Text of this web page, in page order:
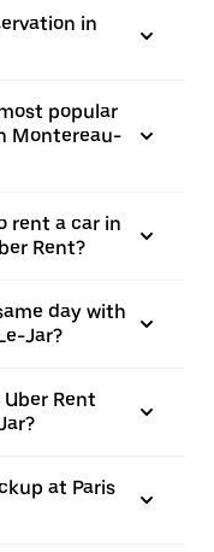
in
popular
Montereau-
rent a car in
Rent?
day with
Jar?
Rent
at Paris